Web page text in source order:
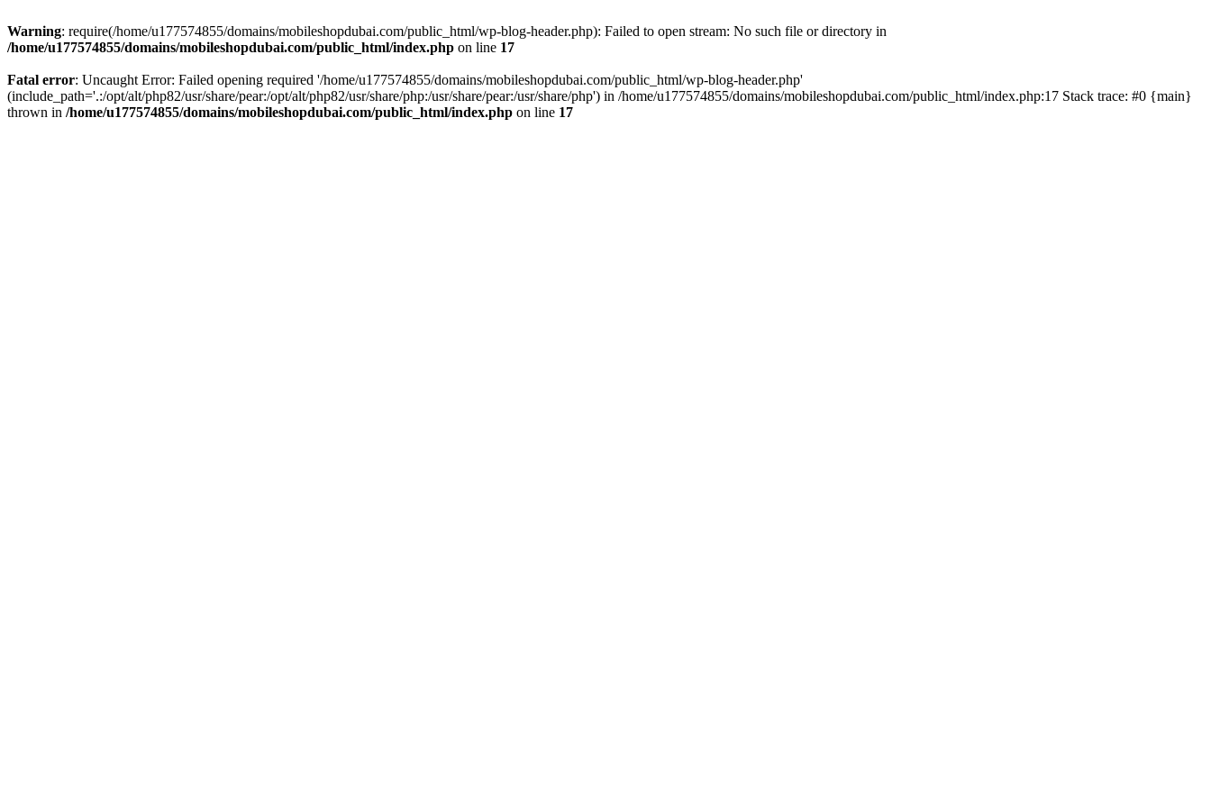
Warning: require(/home/u177574855/domains/mobileshopdubai.com/public_html/wp-blog-header.php): Failed to open stream: No such file or directory in
/home/u177574855/domains/mobileshopdubai.com/public_html/index.php on line 17
Fatal error: Uncaught Error: Failed opening required '/home/u177574855/domains/mobileshopdubai.com/public_html/wp-blog-header.php'
(include_path='.:/opt/alt/php82/usr/share/pear:/opt/alt/php82/usr/share/php:/usr/share/pear:/usr/share/php') in /home/u177574855/domains/mobileshopdubai.com/public_html/index.php:17 Stack trace: #0 {main}
thrown in /home/u177574855/domains/mobileshopdubai.com/public_html/index.php on line 17